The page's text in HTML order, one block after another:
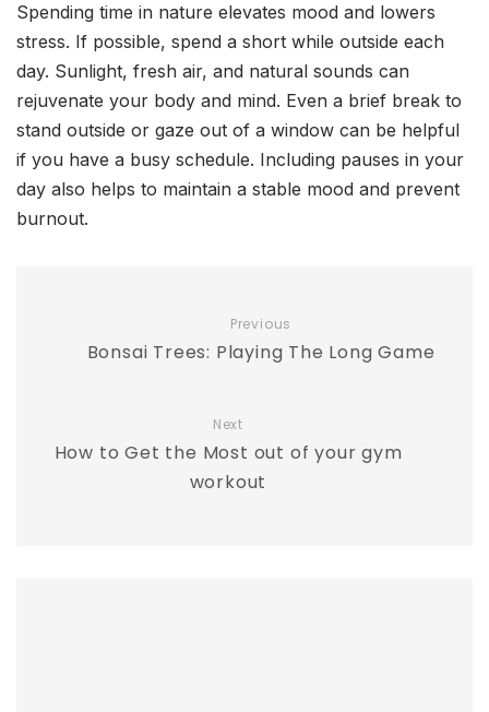
Spending time in nature elevates mood and lowers
stress. If possible, spend a short while outside each
day. Sunlight, fresh air, and natural sounds can
rejuvenate your body and mind. Even a brief break to
stand outside or gaze out of a window can be helpful
if you have a busy schedule. Including pauses in your
day also helps to maintain a stable mood and prevent
burnout.
Previous
Bonsai Trees: Playing The Long Game
Next
How to Get the Most out of your gym
workout